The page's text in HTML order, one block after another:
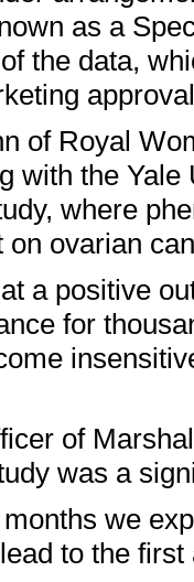
as a
the data,
of Royal
with the
where
ovarian
a positive
for
of
was a
we
to the